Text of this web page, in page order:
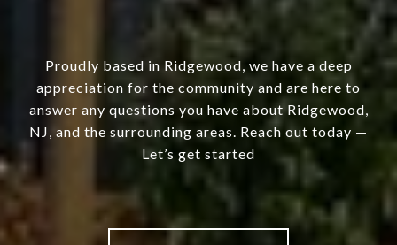
Proudly based in Ridgewood, we have a deep
appreciation for the community and are here to
answer any questions you have about Ridgewood,
NJ, and the surrounding areas. Reach out today —
Let’s get started